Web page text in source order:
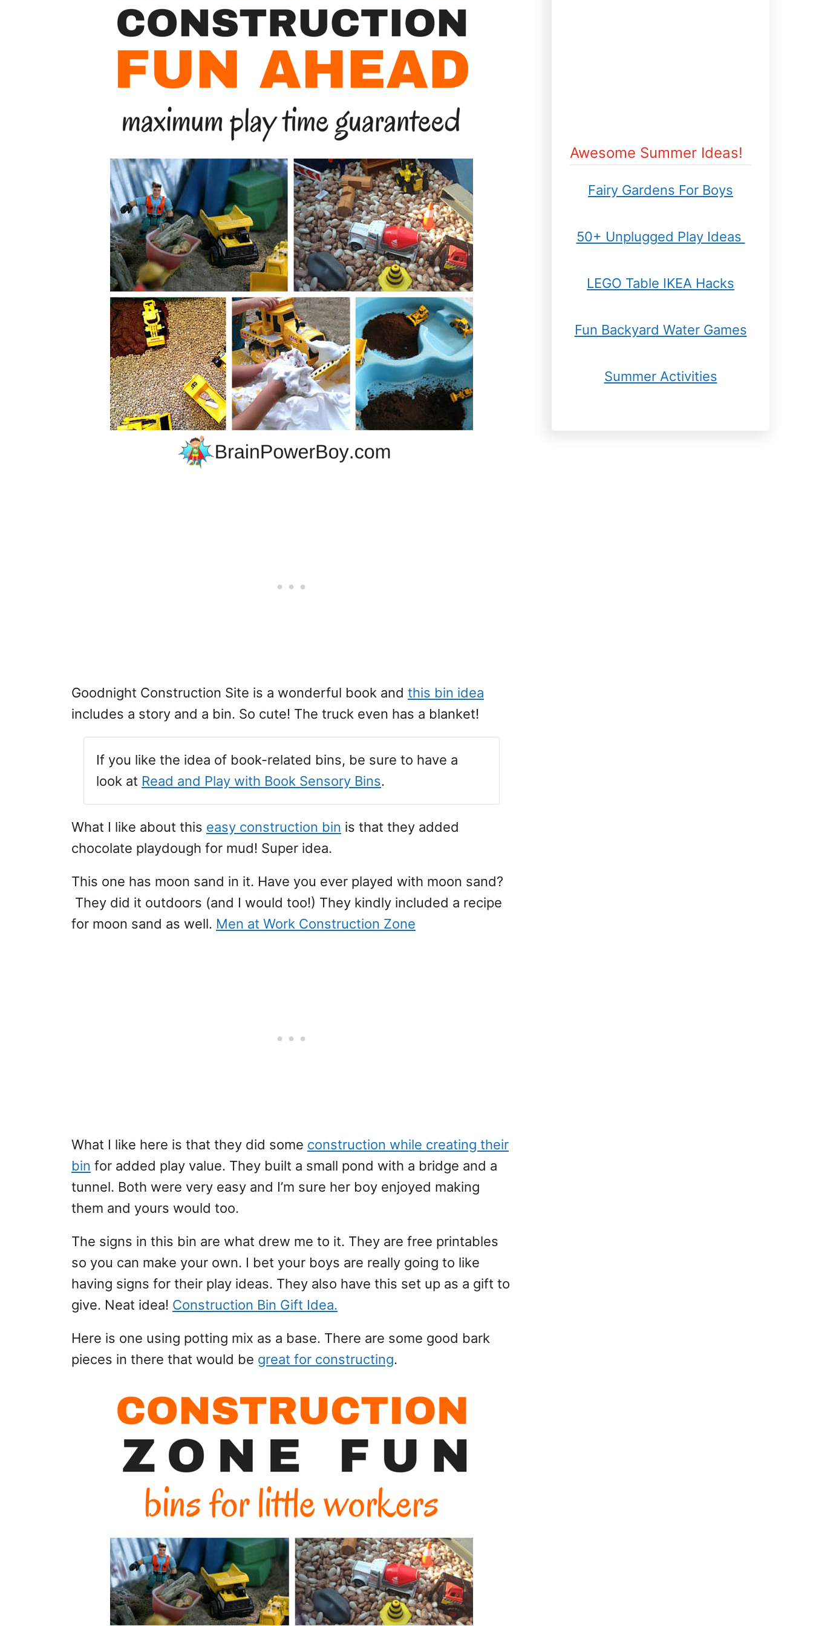
Goodnight Construction Site is a wonderful book and this bin idea
includes a story and a bin. So cute! The truck even has a blanket!
If you like the idea of book-related bins, be sure to have a
look at Read and Play with Book Sensory Bins.
What I like about this easy construction bin is that they added
chocolate playdough for mud! Super idea.
This one has moon sand in it. Have you ever played with moon sand?
They did it outdoors (and I would too!) They kindly included a recipe
for moon sand as well. Men at Work Construction Zone
What I like here is that they did some construction while creating their
bin for added play value. They built a small pond with a bridge and a
tunnel. Both were very easy and I’m sure her boy enjoyed making
them and yours would too.
The signs in this bin are what drew me to it. They are free printables
so you can make your own. I bet your boys are really going to like
having signs for their play ideas. They also have this set up as a gift to
give. Neat idea! Construction Bin Gift Idea.
Here is one using potting mix as a base. There are some good bark
pieces in there that would be great for constructing.
Awesome Summer Ideas!
Fairy Gardens For Boys
50+ Unplugged Play Ideas
LEGO Table IKEA Hacks
Fun Backyard Water Games
Summer Activities